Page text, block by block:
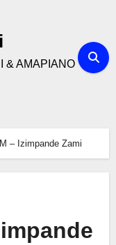
& AMAPIANO
– Izimpande Zami